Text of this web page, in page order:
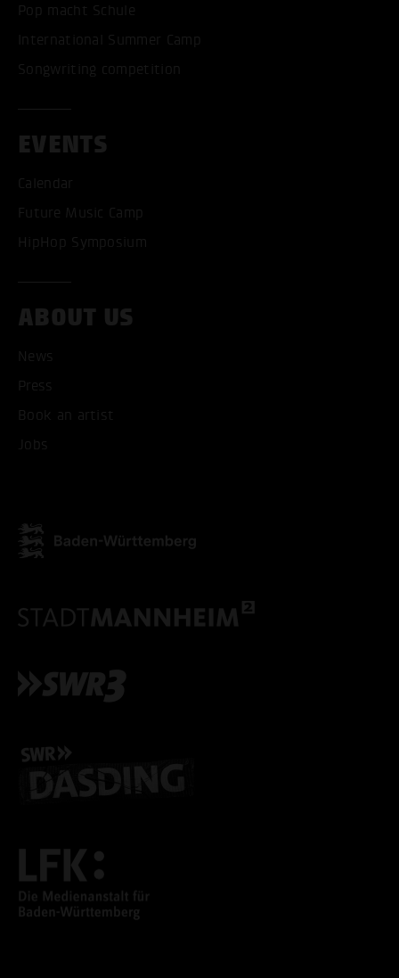
Pop macht Schule
International Summer Camp
Songwriting competition
EVENTS
Calendar
Future Music Camp
HipHop Symposium
ABOUT US
News
Press
Book an artist
Jobs